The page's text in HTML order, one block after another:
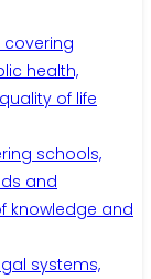
covering
health,
of life
schools,
and
knowledge and
systems,